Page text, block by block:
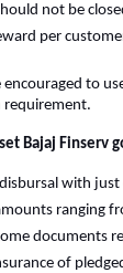
not be
per
encouraged to
requirement.
Bajaj Finserv
with
ranging
documents
of